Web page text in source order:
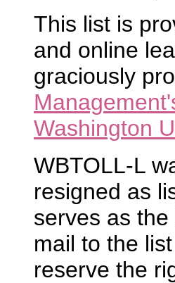
This list is
and online
graciously
Washington
WBTOLL-L
resigned as
serves as
mail to the
reserve the